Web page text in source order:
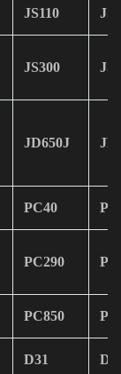
JS110
JS300
JD650J
PC40
PC290
PC850
D31